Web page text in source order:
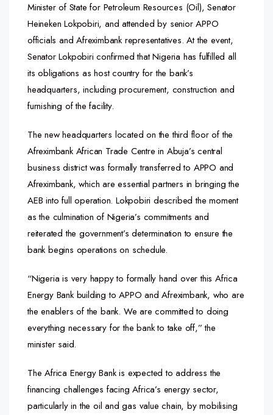
Minister of State for Petroleum Resources (Oil), Senator
Heineken Lokpobiri, and attended by senior APPO
officials and Afreximbank representatives. At the event,
Senator Lokpobiri confirmed that Nigeria has fulfilled all
its obligations as host country for the bank’s
headquarters, including procurement, construction and
furnishing of the facility.
The new headquarters located on the third floor of the
Afreximbank African Trade Centre in Abuja’s central
business district was formally transferred to APPO and
Afreximbank, which are essential partners in bringing the
AEB into full operation. Lokpobiri described the moment
as the culmination of Nigeria’s commitments and
reiterated the government’s determination to ensure the
bank begins operations on schedule.
“Nigeria is very happy to formally hand over this Africa
Energy Bank building to APPO and Afreximbank, who are
the enablers of the bank. We are committed to doing
everything necessary for the bank to take off,” the
minister said.
The Africa Energy Bank is expected to address the
financing challenges facing Africa’s energy sector,
particularly in the oil and gas value chain, by mobilising